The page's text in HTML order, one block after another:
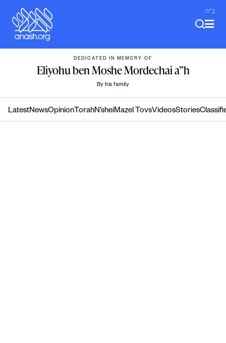
content
ב"ה
DEDICATED IN MEMORY OF
Eliyohu ben Moshe Mordechai a”h
By his family
LatestNewsOpinion TorahN’sheiMazel TovsVideosStories